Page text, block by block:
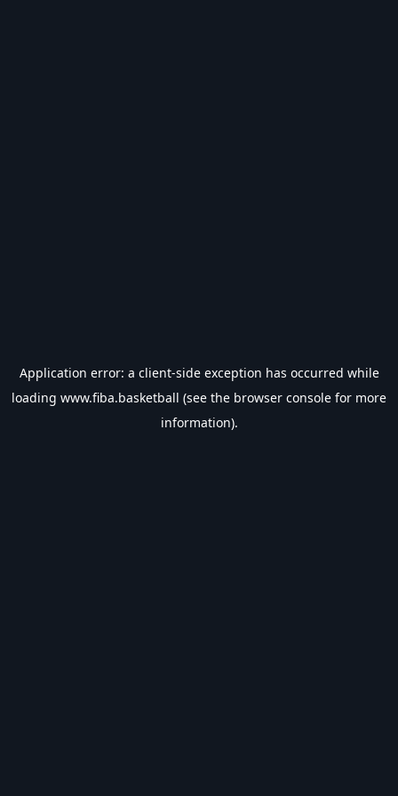
Application error: a client-side exception has occurred while
loading www.fiba.basketball (see the browser console for more
information).